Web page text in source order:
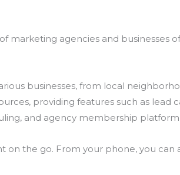
agencies and businesses
businesses, from local
providing features such as lead
and agency membership
the go. From your phone, you can